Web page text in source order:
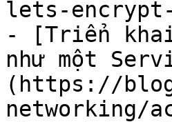
lets-
- [Triển khai
như một
(https://
networking/